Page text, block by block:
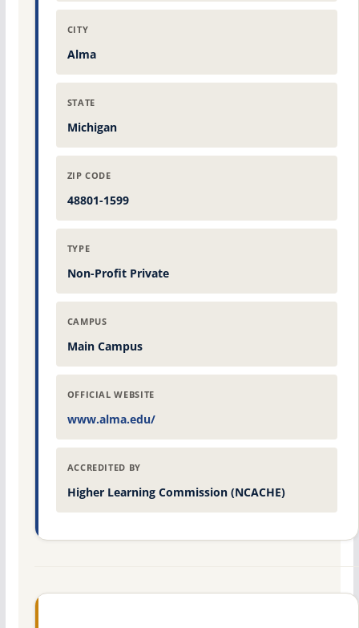
CITY
Alma
STATE
Michigan
ZIP CODE
48801-1599
TYPE
Non-Profit Private
CAMPUS
Main Campus
OFFICIAL WEBSITE
www.alma.edu/
ACCREDITED BY
Higher Learning Commission (NCACHE)